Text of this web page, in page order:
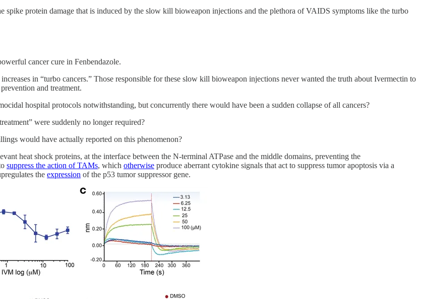
spike protein damage that is induced by the slow kill bioweapon injections and the plethora of VAIDS symptoms like the turbo
cancer cure in Fenbendazole.
in “turbo cancers.” Those responsible for these slow kill bioweapon injections never wanted the truth about Ivermectin to
and treatment.
hospital protocols notwithstanding, but concurrently there would have been a sudden collapse of all cancers?
were suddenly no longer required?
would have actually reported on this phenomenon?
heat shock proteins, at the interface between the N-terminal ATPase and the middle domains, preventing the
suppress the action of TAMs, which otherwise produce aberrant cytokine signals that act to suppress tumor apoptosis via a
the expression of the p53 tumor suppressor gene.